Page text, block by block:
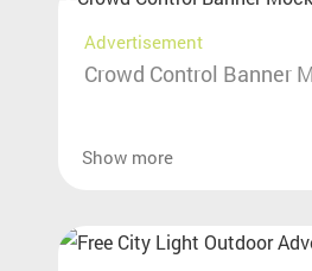
Advertisement
Crowd Control Banner
Show more